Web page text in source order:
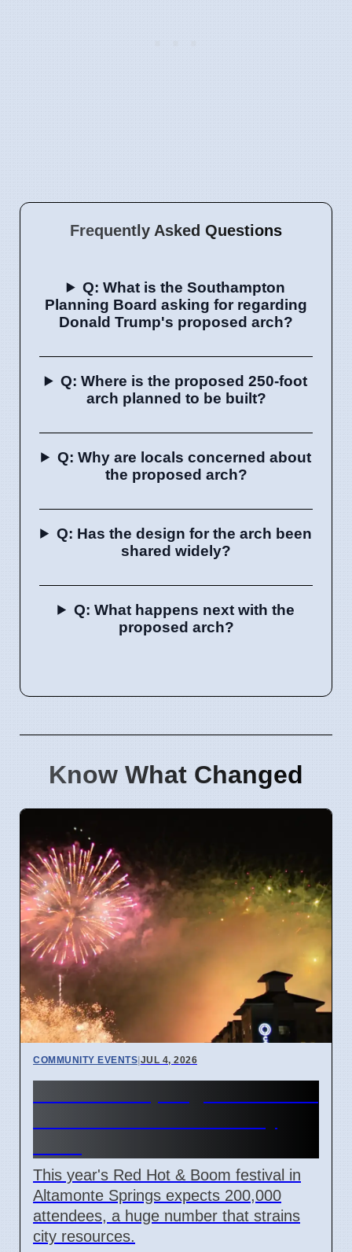
Frequently Asked Questions
Q: What is the Southampton
Planning Board asking for regarding
Donald Trump's proposed arch?
Q: Where is the proposed 250-foot
arch planned to be built?
Q: Why are locals concerned about
the proposed arch?
Q: Has the design for the arch been
shared widely?
Q: What happens next with the
proposed arch?
Know What Changed
COMMUNITY EVENTS|JUL 4, 2026
This year's Red Hot & Boom festival in
Altamonte Springs expects 200,000
attendees, a huge number that strains
city resources.